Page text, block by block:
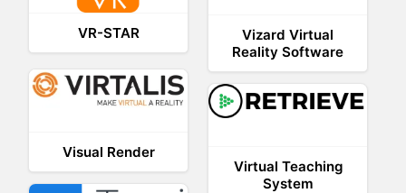
VR-STAR
Vizard Virtual
Reality Software
Visual Render
Virtual Teaching
System